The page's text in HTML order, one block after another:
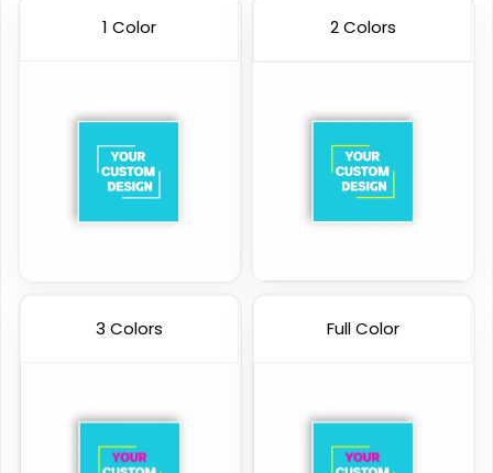
1 Color 2 Colors
3 Colors Full Color